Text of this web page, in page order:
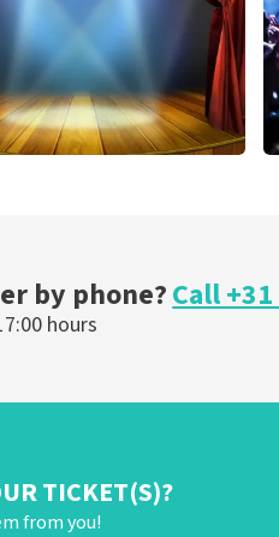
by phone?Call
hours
TICKET(S)?
from you!